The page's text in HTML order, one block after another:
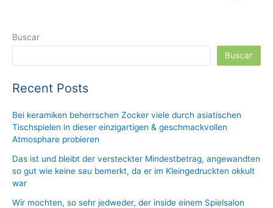
Buscar
Buscar
Recent Posts
Bei keramiken beherrschen Zocker viele durch asiatischen
Tischspielen in dieser einzigartigen & geschmackvollen
Atmosphare probieren
Das ist und bleibt der versteckter Mindestbetrag, angewandten
so gut wie keine sau bemerkt, da er im Kleingedruckten okkult
war
Wir mochten, so sehr jedweder, der inside einem Spielsalon